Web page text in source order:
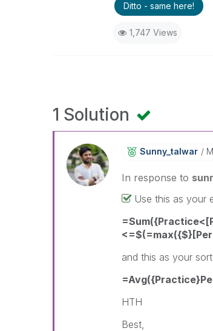
Ditto - same here!
1,747 Views
1 Solution
Sunny_talwar
In response to
Use this as your
and this as your
HTH
Best,